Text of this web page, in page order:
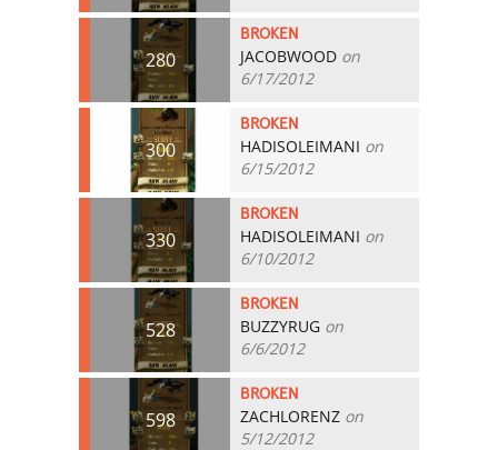
280
BROKEN
JACOBWOOD on
6/17/2012
300
BROKEN
HADISOLEIMANI on
6/15/2012
330
BROKEN
HADISOLEIMANI on
6/10/2012
528
BROKEN
BUZZYRUG on
6/6/2012
598
BROKEN
ZACHLORENZ on
5/12/2012